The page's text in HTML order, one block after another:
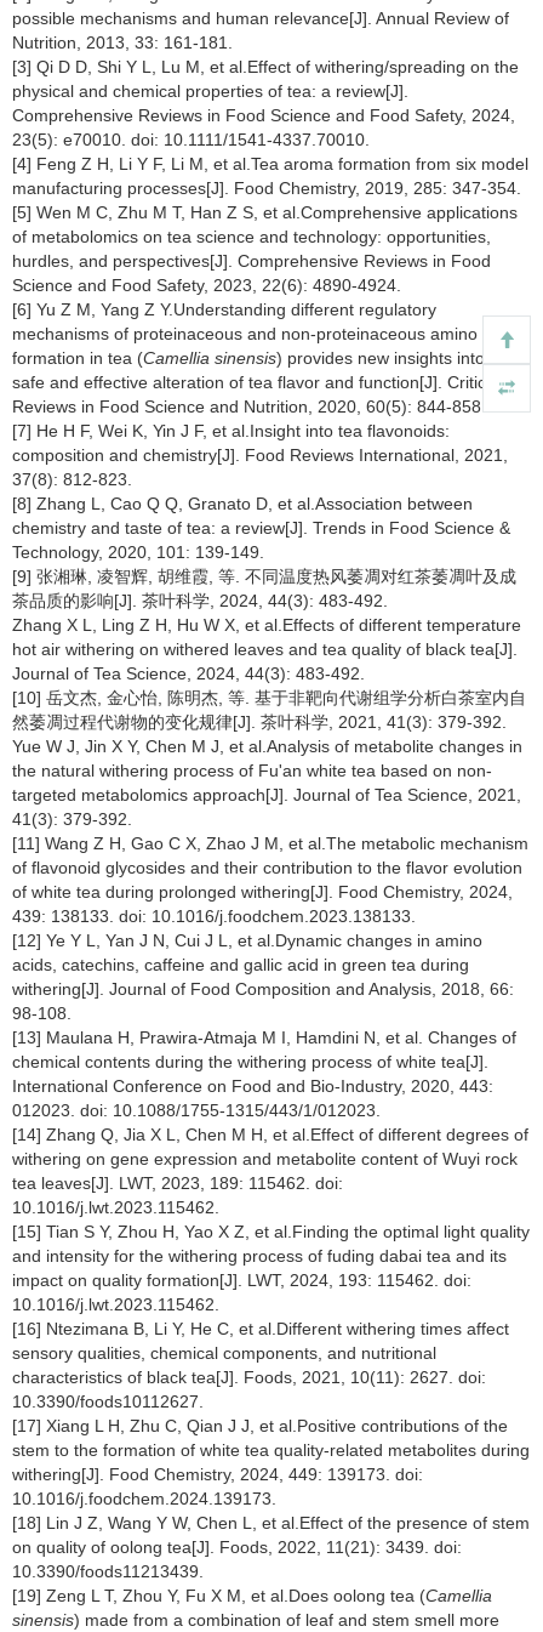
possible mechanisms and human relevance[J]. Annual Review of
Nutrition, 2013, 33: 161-181.
[3] Qi D D, Shi Y L, Lu M, et al.Effect of withering/spreading on the
physical and chemical properties of tea: a review[J].
Comprehensive Reviews in Food Science and Food Safety, 2024,
23(5): e70010. doi: 10.1111/1541-4337.70010.
[4] Feng Z H, Li Y F, Li M, et al.Tea aroma formation from six model
manufacturing processes[J]. Food Chemistry, 2019, 285: 347-354.
[5] Wen M C, Zhu M T, Han Z S, et al.Comprehensive applications
of metabolomics on tea science and technology: opportunities,
hurdles, and perspectives[J]. Comprehensive Reviews in Food
Science and Food Safety, 2023, 22(6): 4890-4924.
[6] Yu Z M, Yang Z Y.Understanding different regulatory
mechanisms of proteinaceous and non-proteinaceous amino acid
formation in tea (Camellia sinensis) provides new insights into the
safe and effective alteration of tea flavor and function[J]. Critical
Reviews in Food Science and Nutrition, 2020, 60(5): 844-858.
[7] He H F, Wei K, Yin J F, et al.Insight into tea flavonoids:
composition and chemistry[J]. Food Reviews International, 2021,
37(8): 812-823.
[8] Zhang L, Cao Q Q, Granato D, et al.Association between
chemistry and taste of tea: a review[J]. Trends in Food Science &
Technology, 2020, 101: 139-149.
[9] 张湘琳, 凌智辉, 胡维霞, 等. 不同温度热风萎凋对红茶萎凋叶及成
茶品质的影响[J]. 茶叶科学, 2024, 44(3): 483-492.
Zhang X L, Ling Z H, Hu W X, et al.Effects of different temperature
hot air withering on withered leaves and tea quality of black tea[J].
Journal of Tea Science, 2024, 44(3): 483-492.
[10] 岳文杰, 金心怡, 陈明杰, 等. 基于非靶向代谢组学分析白茶室内自
然萎凋过程代谢物的变化规律[J]. 茶叶科学, 2021, 41(3): 379-392.
Yue W J, Jin X Y, Chen M J, et al.Analysis of metabolite changes in
the natural withering process of Fu'an white tea based on non-
targeted metabolomics approach[J]. Journal of Tea Science, 2021,
41(3): 379-392.
[11] Wang Z H, Gao C X, Zhao J M, et al.The metabolic mechanism
of flavonoid glycosides and their contribution to the flavor evolution
of white tea during prolonged withering[J]. Food Chemistry, 2024,
439: 138133. doi: 10.1016/j.foodchem.2023.138133.
[12] Ye Y L, Yan J N, Cui J L, et al.Dynamic changes in amino
acids, catechins, caffeine and gallic acid in green tea during
withering[J]. Journal of Food Composition and Analysis, 2018, 66:
98-108.
[13] Maulana H, Prawira-Atmaja M I, Hamdini N, et al. Changes of
chemical contents during the withering process of white tea[J].
International Conference on Food and Bio-Industry, 2020, 443:
012023. doi: 10.1088/1755-1315/443/1/012023.
[14] Zhang Q, Jia X L, Chen M H, et al.Effect of different degrees of
withering on gene expression and metabolite content of Wuyi rock
tea leaves[J]. LWT, 2023, 189: 115462. doi:
10.1016/j.lwt.2023.115462.
[15] Tian S Y, Zhou H, Yao X Z, et al.Finding the optimal light quality
and intensity for the withering process of fuding dabai tea and its
impact on quality formation[J]. LWT, 2024, 193: 115462. doi:
10.1016/j.lwt.2023.115462.
[16] Ntezimana B, Li Y, He C, et al.Different withering times affect
sensory qualities, chemical components, and nutritional
characteristics of black tea[J]. Foods, 2021, 10(11): 2627. doi:
10.3390/foods10112627.
[17] Xiang L H, Zhu C, Qian J J, et al.Positive contributions of the
stem to the formation of white tea quality-related metabolites during
withering[J]. Food Chemistry, 2024, 449: 139173. doi:
10.1016/j.foodchem.2024.139173.
[18] Lin J Z, Wang Y W, Chen L, et al.Effect of the presence of stem
on quality of oolong tea[J]. Foods, 2022, 11(21): 3439. doi:
10.3390/foods11213439.
[19] Zeng L T, Zhou Y, Fu X M, et al.Does oolong tea (Camellia
sinensis) made from a combination of leaf and stem smell more